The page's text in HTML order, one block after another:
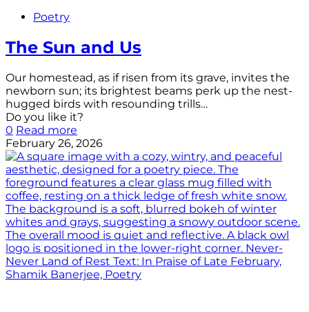
Poetry
The Sun and Us
Our homestead, as if risen from its grave, invites the
newborn sun; its brightest beams perk up the nest-
hugged birds with resounding trills…
Do you like it?
0 Read more
February 26, 2026